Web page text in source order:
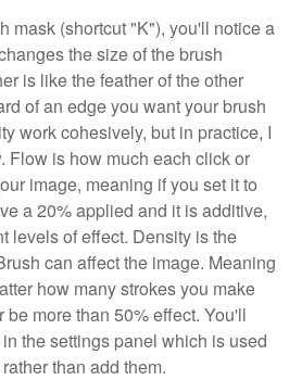
mask (shortcut "K"), you'll notice a
the size of the brush
is like the feather of the other
of an edge you want your brush
work cohesively, but in practice, I
Flow is how much each click or
image, meaning if you set it to
a 20% applied and it is additive,
levels of effect. Density is the
can affect the image. Meaning
how many strokes you make
more than 50% effect. You'll
the settings panel which is used
than add them.